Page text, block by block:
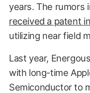
years. The rumors
received a patent
utilizing near field
Last year,
with long-time
Semiconductor to